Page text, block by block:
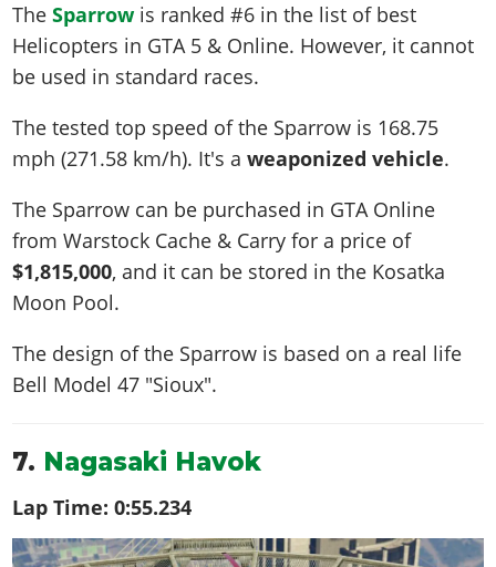
TheSparrowis ranked #6 in the list of best
Helicopters in GTA 5 & Online. However, it cannot
be used in standard races.
The tested top speed of the Sparrow is 168.75
mph (271.58 km/h) . It's aweaponized vehicle.
The Sparrow can be purchased in GTA Online
from Warstock Cache & Carry for a price of
$1,815,000, and it can be stored in the Kosatka
Moon Pool.
The design of the Sparrow is based on a real life
Bell Model 47 "Sioux".
7. Nagasaki Havok
Lap Time:0:55.234